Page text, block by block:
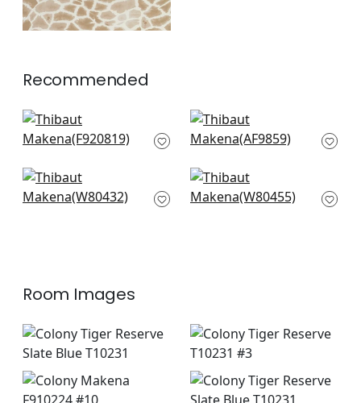
Recommended
Maverick in Blue
F920819
Puccini in Navy
AF9859
Gazelle in Blue
W80432
Citra in Blue
W80455
Room Images